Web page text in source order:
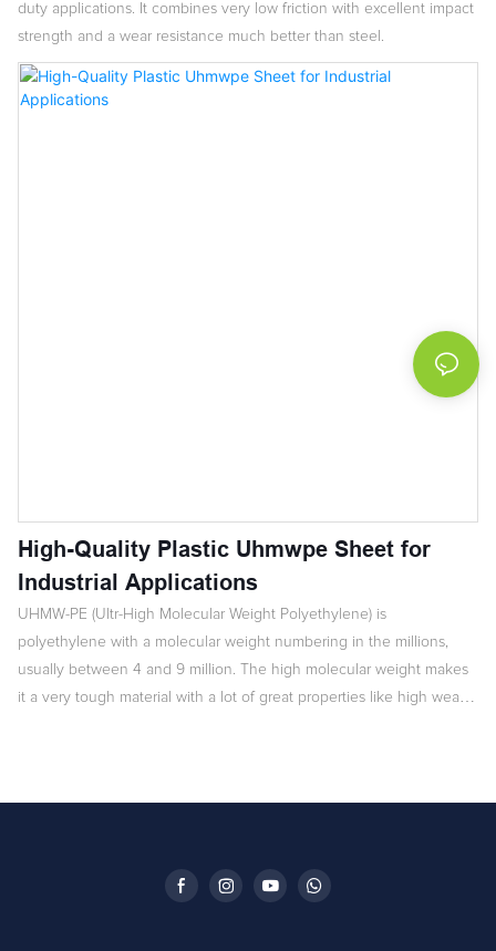
duty applications. It combines very low friction with excellent impact
strength and a wear resistance much better than steel.
High-Quality Plastic Uhmwpe Sheet for
Industrial Applications
UHMW-PE (Ultr-High Molecular Weight Polyethylene) is
polyethylene with a molecular weight numbering in the millions,
usually between 4 and 9 million. The high molecular weight makes
it a very tough material with a lot of great properties like high wear-